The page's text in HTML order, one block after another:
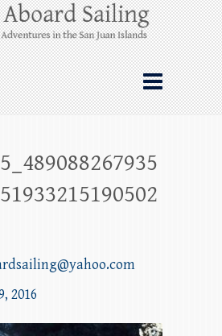
Sailing
Sailing from Friday
the San Juan Islands – and
2016